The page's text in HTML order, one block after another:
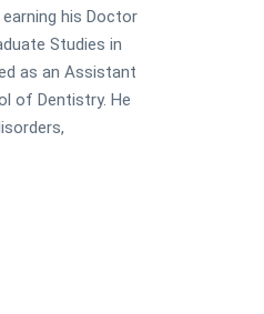
his Doctor
Studies in
as an Assistant
of Dentistry. He